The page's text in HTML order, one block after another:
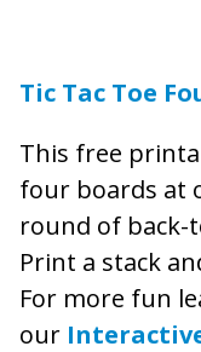
Tic Tac Toe
This free
four boards at
round of back-
Print a stack
For more fun
our